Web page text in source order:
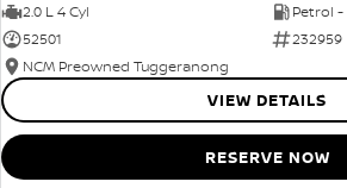
2.0 L 4 Cyl
Petrol -
52501
232959
NCM Preowned Tuggeranong
VIEW DETAILS
RESERVE NOW